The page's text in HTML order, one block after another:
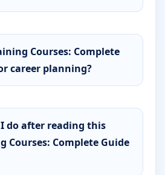
Courses: Complete
career planning?
do after reading this
Courses: Complete Guide